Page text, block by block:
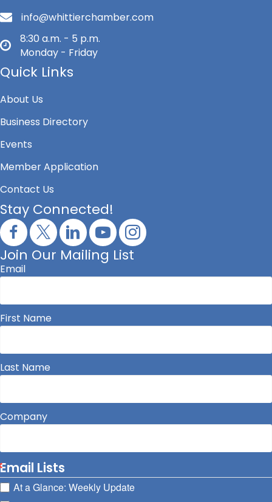
info@whittierchamber.com
8:30 a.m. - 5 p.m.
Monday - Friday
Quick Links
About Us
Business Directory
Events
Member Application
Contact Us
Stay Connected!
Join Our Mailing List
Email
First Name
Last Name
Company
Email Lists
At a Glance: Weekly Update